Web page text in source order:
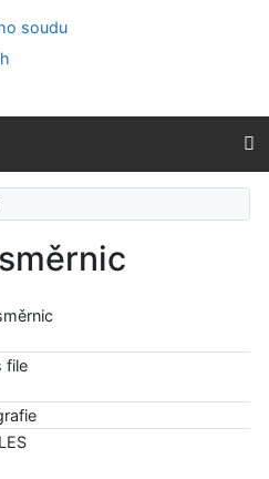
file